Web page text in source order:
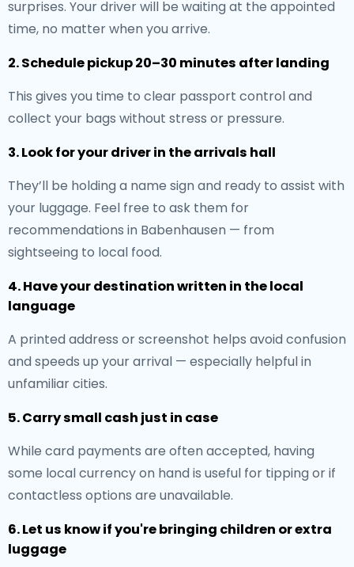
surprises. Your driver will be waiting at the appointed
time, no matter when you arrive.
2. Schedule pickup 20–30 minutes after landing
This gives you time to clear passport control and
collect your bags without stress or pressure.
3. Look for your driver in the arrivals hall
They’ll be holding a name sign and ready to assist with
your luggage. Feel free to ask them for
recommendations in Babenhausen — from
sightseeing to local food.
4. Have your destination written in the local
language
A printed address or screenshot helps avoid confusion
and speeds up your arrival — especially helpful in
unfamiliar cities.
5. Carry small cash just in case
While card payments are often accepted, having
some local currency on hand is useful for tipping or if
contactless options are unavailable.
6. Let us know if you're bringing children or extra
luggage